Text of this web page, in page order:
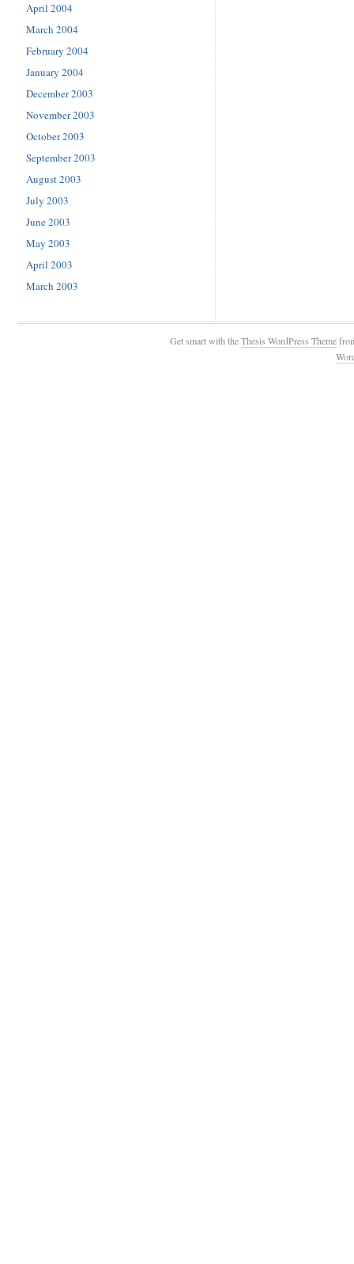
April 2004
March 2004
February 2004
January 2004
December 2003
November 2003
October 2003
September 2003
August 2003
July 2003
June 2003
May 2003
April 2003
March 2003
Get smart with theThesis WordPress Theme